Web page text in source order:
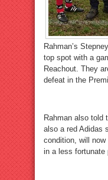
Rahman’s
top spot with a
Reachout. They
defeat in the
Rahman also told
also a red Adidas
condition, will
in a less fortunate